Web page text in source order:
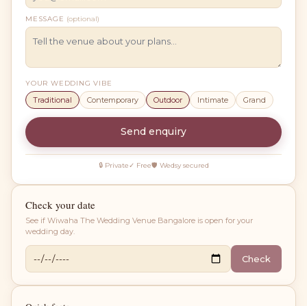
MESSAGE (optional)
YOUR WEDDING VIBE
Traditional Contemporary Outdoor Intimate Grand
Send enquiry
🔒 Private✓ Free🛡 Wedsy secured
Check your date
See if Wiwaha The Wedding Venue Bangalore is open for your
wedding day.
Check